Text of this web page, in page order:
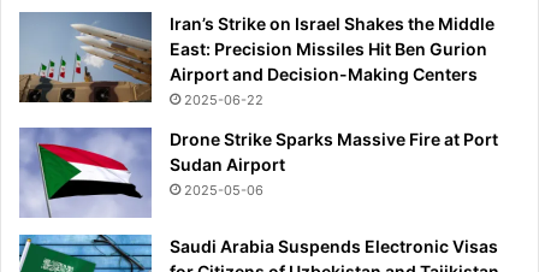
Iran’s Strike on Israel Shakes the Middle
East: Precision Missiles Hit Ben Gurion
Airport and Decision-Making Centers
2025-06-22
Drone Strike Sparks Massive Fire at Port
Sudan Airport
2025-05-06
Saudi Arabia Suspends Electronic Visas